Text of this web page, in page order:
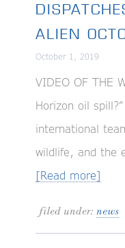
ALIEN
October 1, 2019
VIDEO OF THE
Horizon oil
international
wildlife, and the
[Read more]
filed under: news